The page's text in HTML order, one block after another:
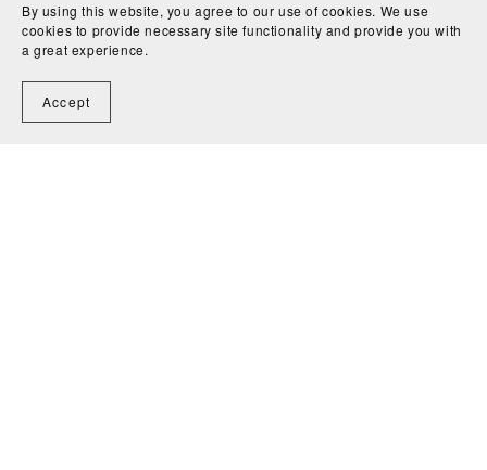
By using this website, you agree to our use of cookies. We use
cookies to provide necessary site functionality and provide you with
a great experience.
Accept